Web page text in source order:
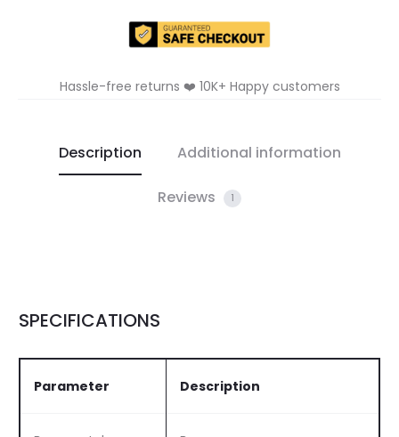
Hassle-free returns ❤️ 10K+ Happy customers
Description Additional information
Reviews 1
SPECIFICATIONS
Parameter Description